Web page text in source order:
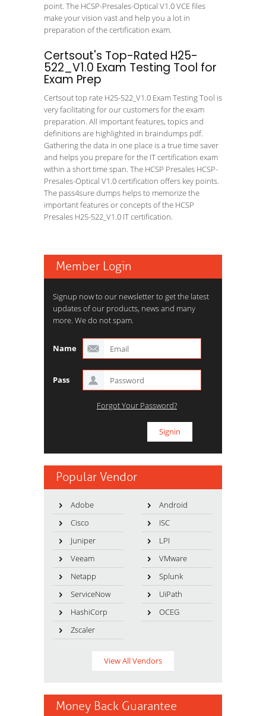
point. The HCSP-Presales-Optical V1.0 VCE files
make your vision vast and help you a lot in
preparation of the certification exam.
Certsout's Top-Rated H25-
522_V1.0 Exam Testing Tool for
Exam Prep
Certsout top rate H25-522_V1.0 Exam Testing Tool is
very facilitating for our customers for the exam
preparation. All important features, topics and
definitions are highlighted in braindumps pdf.
Gathering the data in one place is a true time saver
and helps you prepare for the IT certification exam
within a short time span. The HCSP Presales HCSP-
Presales-Optical V1.0 certification offers key points.
The pass4sure dumps helps to memorize the
important features or concepts of the HCSP
Presales H25-522_V1.0 IT certification.
Member Login
Signup now to our newsletter to get the latest
updates of our products, news and many
more. We do not spam.
Name
Pass
Forgot Your Password?
Popular Vendor
Adobe
Android
Cisco
ISC
Juniper
LPI
Veeam
VMware
Netapp
Splunk
ServiceNow
UiPath
HashiCorp
OCEG
Zscaler
View All Vendors
Money Back Guarantee